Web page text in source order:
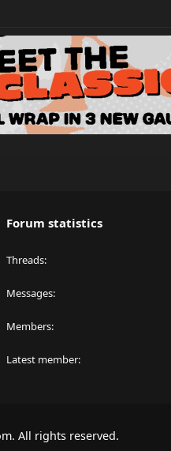
Forum statistics
Threads
Messages
Members
Latest member
All rights reserved.